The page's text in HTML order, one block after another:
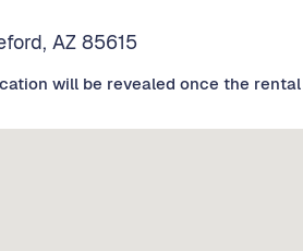
AZ 85615
will be revealed once the